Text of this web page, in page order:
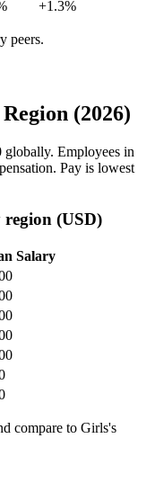
+1.3%
peers.
(2026)
globally. Employees in
Pay is lowest
region (USD)
Salary
compare to Girls's